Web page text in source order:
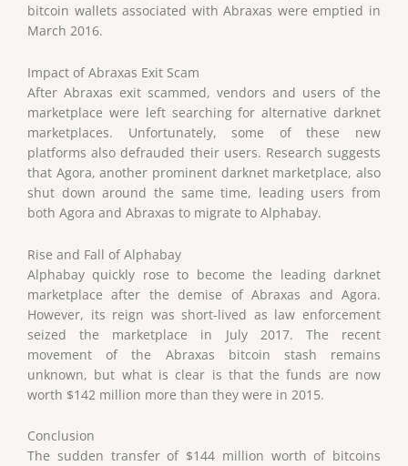
bitcoin wallets associated with Abraxas were emptied in
March 2016.
Impact of Abraxas Exit Scam
After Abraxas exit scammed, vendors and users of the
marketplace were left searching for alternative darknet
marketplaces. Unfortunately, some of these new
platforms also defrauded their users. Research suggests
that Agora, another prominent darknet marketplace, also
shut down around the same time, leading users from
both Agora and Abraxas to migrate to Alphabay.
Rise and Fall of Alphabay
Alphabay quickly rose to become the leading darknet
marketplace after the demise of Abraxas and Agora.
However, its reign was short-lived as law enforcement
seized the marketplace in July 2017. The recent
movement of the Abraxas bitcoin stash remains
unknown, but what is clear is that the funds are now
worth $142 million more than they were in 2015.
Conclusion
The sudden transfer of $144 million worth of bitcoins